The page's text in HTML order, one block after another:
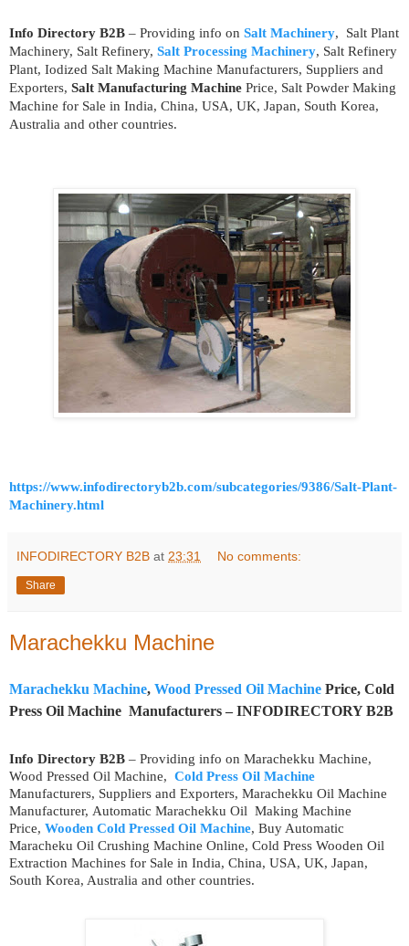
Info Directory B2B – Providing info on Salt Machinery, Salt Plant
Machinery, Salt Refinery, Salt Processing Machinery, Salt Refinery
Plant, Iodized Salt Making Machine Manufacturers, Suppliers and
Exporters, Salt Manufacturing Machine Price, Salt Powder Making
Machine for Sale in India, China, USA, UK, Japan, South Korea,
Australia and other countries.
https://www.infodirectoryb2b.com/subcategories/9386/Salt-Plant-
Machinery.html
INFODIRECTORY B2B at 23:31 No comments:
Share
Marachekku Machine
Marachekku Machine, Wood Pressed Oil Machine Price, Cold
Press Oil Machine Manufacturers – INFODIRECTORY B2B
Info Directory B2B – Providing info on Marachekku Machine,
Wood Pressed Oil Machine, Cold Press Oil Machine
Manufacturers, Suppliers and Exporters, Marachekku Oil Machine
Manufacturer, Automatic Marachekku Oil Making Machine
Price, Wooden Cold Pressed Oil Machine, Buy Automatic
Maracheku Oil Crushing Machine Online, Cold Press Wooden Oil
Extraction Machines for Sale in India, China, USA, UK, Japan,
South Korea, Australia and other countries.